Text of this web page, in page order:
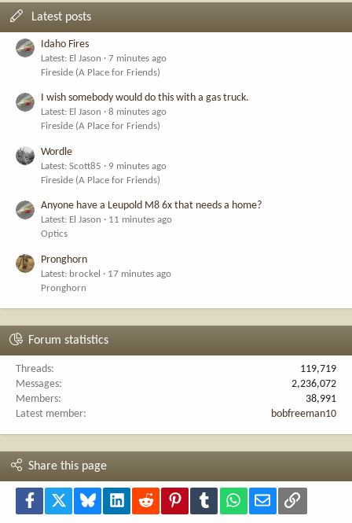
Latest posts
Idaho Fires
Latest: El Jason
7 minutes ago
Fireside (A Place for Friends)
I wish somebody would do this with a gas truck.
Latest: El Jason
8 minutes ago
Fireside (A Place for Friends)
Wordle
Latest: Scott85
9 minutes ago
Fireside (A Place for Friends)
Anyone have a Leupold M8 6x that needs a home?
Latest: El Jason
11 minutes ago
Optics
Pronghorn
Latest: brockel
17 minutes ago
Pronghorn
Forum statistics
Threads
119,719
Messages
2,236,072
Members
38,991
Latest member
bobfreeman10
Share this page
Facebook Bluesky LinkedInReddit PinterestTumblr WhatsApp
Email Link